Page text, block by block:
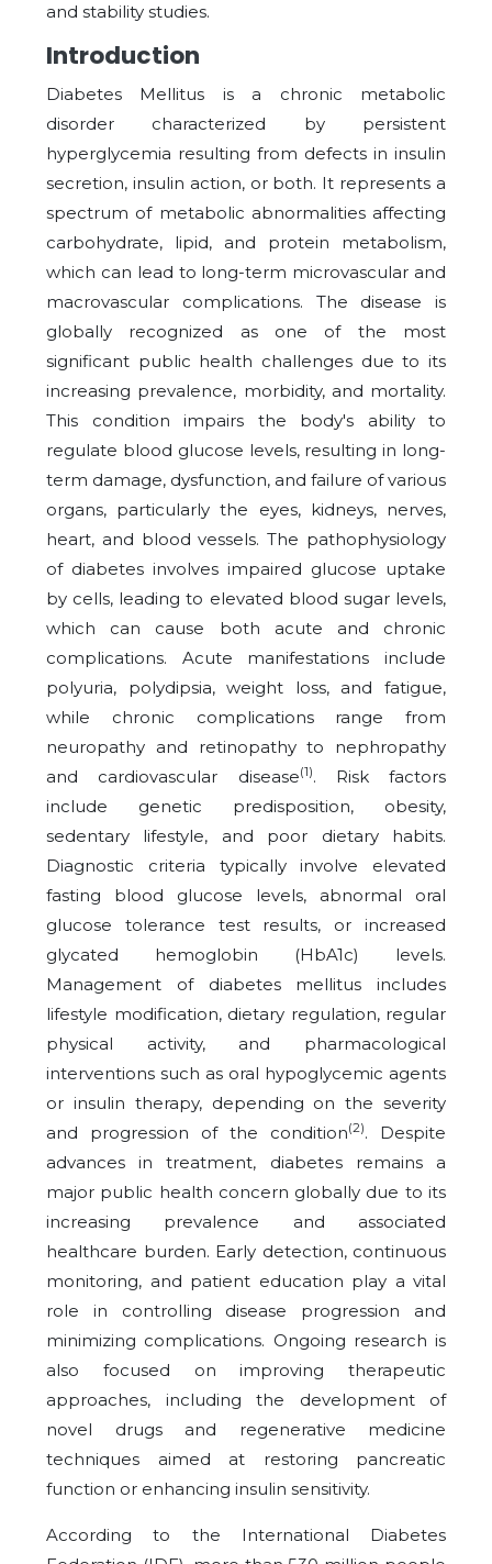
and stability studies.
Introduction
Diabetes Mellitus is a chronic metabolic
disorder characterized by persistent
hyperglycemia resulting from defects in insulin
secretion, insulin action, or both. It represents a
spectrum of metabolic abnormalities affecting
carbohydrate, lipid, and protein metabolism,
which can lead to long-term microvascular and
macrovascular complications. The disease is
globally recognized as one of the most
significant public health challenges due to its
increasing prevalence, morbidity, and mortality.
This condition impairs the body's ability to
regulate blood glucose levels, resulting in long-
term damage, dysfunction, and failure of various
organs, particularly the eyes, kidneys, nerves,
heart, and blood vessels. The pathophysiology
of diabetes involves impaired glucose uptake
by cells, leading to elevated blood sugar levels,
which can cause both acute and chronic
complications. Acute manifestations include
polyuria, polydipsia, weight loss, and fatigue,
while chronic complications range from
neuropathy and retinopathy to nephropathy
and cardiovascular disease(1). Risk factors
include genetic predisposition, obesity,
sedentary lifestyle, and poor dietary habits.
Diagnostic criteria typically involve elevated
fasting blood glucose levels, abnormal oral
glucose tolerance test results, or increased
glycated hemoglobin (HbA1c) levels.
Management of diabetes mellitus includes
lifestyle modification, dietary regulation, regular
physical activity, and pharmacological
interventions such as oral hypoglycemic agents
or insulin therapy, depending on the severity
and progression of the condition(2). Despite
advances in treatment, diabetes remains a
major public health concern globally due to its
increasing prevalence and associated
healthcare burden. Early detection, continuous
monitoring, and patient education play a vital
role in controlling disease progression and
minimizing complications. Ongoing research is
also focused on improving therapeutic
approaches, including the development of
novel drugs and regenerative medicine
techniques aimed at restoring pancreatic
function or enhancing insulin sensitivity.
According to the International Diabetes